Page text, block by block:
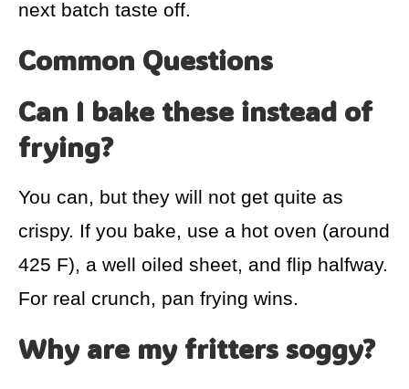
next batch taste off.
Common Questions
Can I bake these instead of
frying?
You can, but they will not get quite as
crispy. If you bake, use a hot oven (around
425 F), a well oiled sheet, and flip halfway.
For real crunch, pan frying wins.
Why are my fritters soggy?